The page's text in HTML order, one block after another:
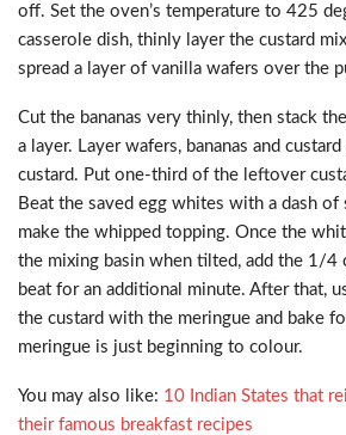
off. Set the oven’s temperature to 425
casserole dish, thinly layer the custard
spread a layer of vanilla wafers over the
Cut the bananas very thinly, then stack
a layer. Layer wafers, bananas and
custard. Put one-third of the leftover
Beat the saved egg whites with a dash
make the whipped topping. Once the
the mixing basin when tilted, add the 1/4
beat for an additional minute. After that,
the custard with the meringue and bake
meringue is just beginning to colour.
You may also like: 10 Indian States that
their famous breakfast recipes